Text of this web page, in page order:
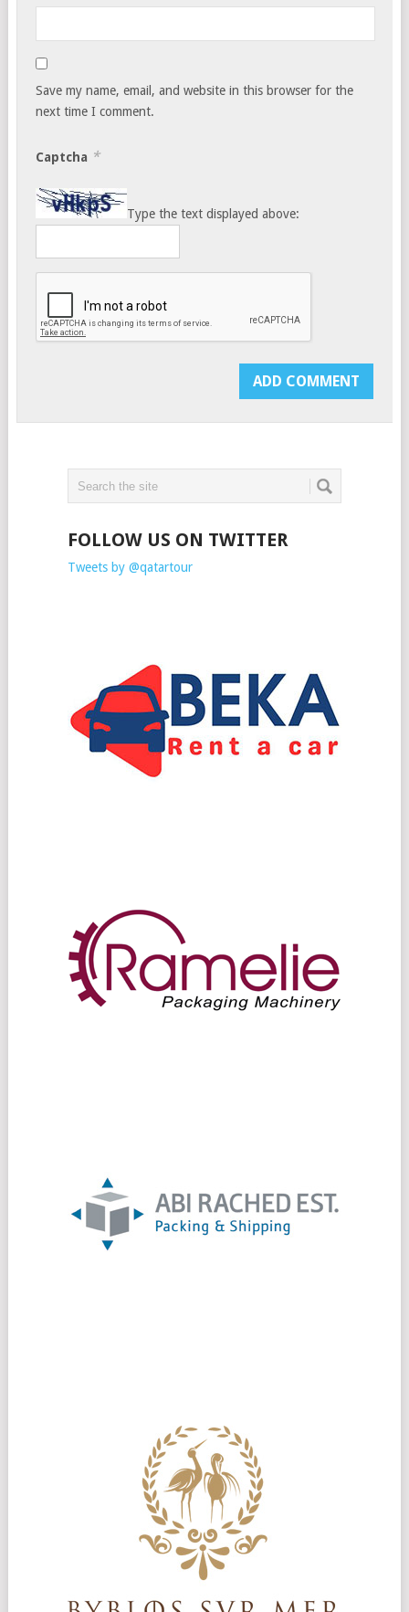
Save my name, email, and website in this browser for the
next time I comment.
Captcha *
Type the text displayed above:
FOLLOW US ON TWITTER
Tweets by @qatartour